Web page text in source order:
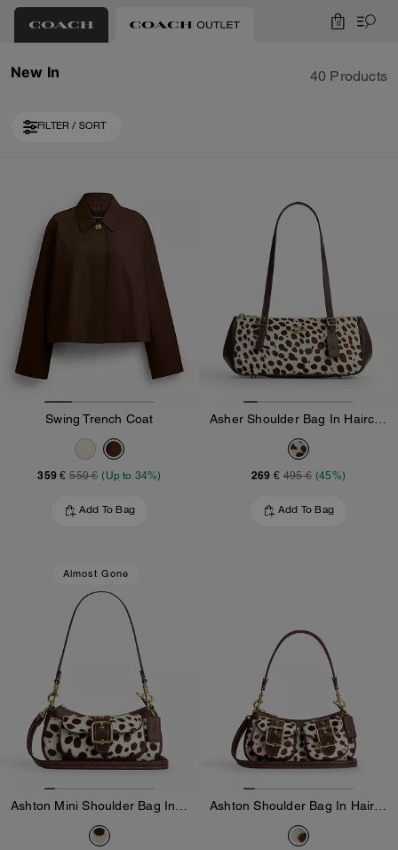
0
New In 40 Products
FILTER / SORT
Swing Trench Coat
359 € 550 € (Up to 34%)
Add To Bag
269 € 495 € (45%)
Add To Bag
Almost Gone